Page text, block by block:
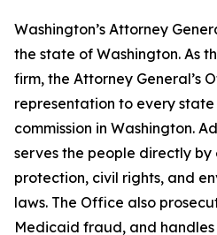
Washington’s Attorney
the state of Washington. As
firm, the Attorney General’s
representation to every
commission in Washington.
serves the people directly by
protection, civil rights, and
laws. The Office also
Medicaid fraud, and